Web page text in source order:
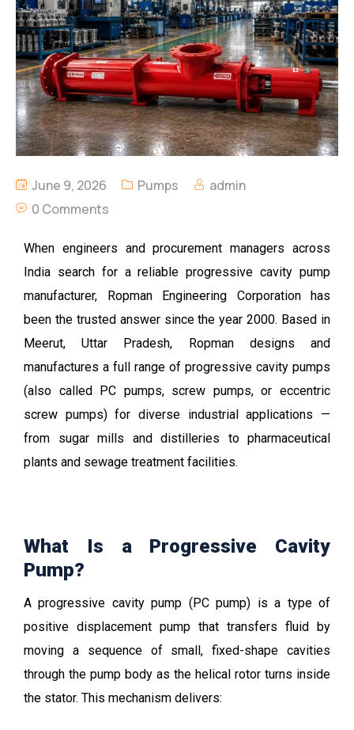
June 9, 2026 Pumps
admin
0 Comments
When engineers and procurement managers across
India search for a reliableprogressive cavity pump
manufacturer, Ropman Engineering Corporation has
been the trusted answer since the year 2000. Based in
Meerut, Uttar Pradesh, Ropman designs and
manufactures a full range of progressive cavity pumps
(also called PC pumps, screw pumps, or eccentric
screw pumps) for diverse industrial applications —
from sugar mills and distilleries to pharmaceutical
plants and sewage treatment facilities.
What Is a Progressive Cavity
Pump?
A progressive cavitypump (PC pump) is a type of
positive displacement pump that transfers fluid by
moving a sequence of small, fixed-shape cavities
through the pump body as the helical rotor turns inside
the stator. This mechanism delivers: